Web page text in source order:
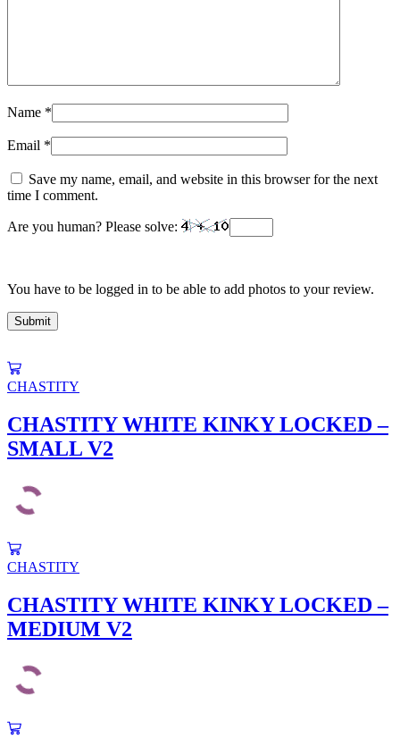
Name *
Email *
Save my name, email, and website in this browser for the next
time I comment.
Are you human? Please solve:
You have to be logged in to be able to add photos to your review.
CHASTITY
CHASTITY WHITE KINKY LOCKED –
SMALL V2
CHASTITY
CHASTITY WHITE KINKY LOCKED –
MEDIUM V2